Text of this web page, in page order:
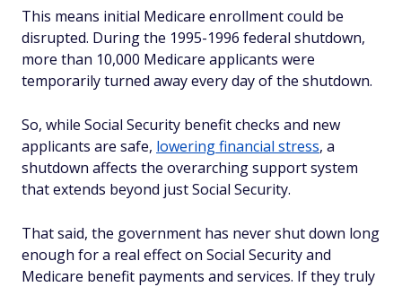
This means initial Medicare enrollment could be
disrupted. During the 1995-1996 federal shutdown,
more than 10,000 Medicare applicants were
temporarily turned away every day of the shutdown.
So, while Social Security benefit checks and new
applicants are safe, lowering financial stress, a
shutdown affects the overarching support system
that extends beyond just Social Security.
That said, the government has never shut down long
enough for a real effect on Social Security and
Medicare benefit payments and services. If they truly